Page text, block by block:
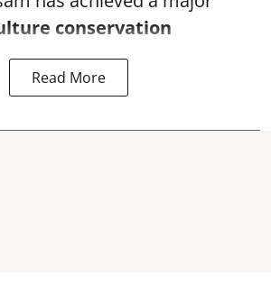
conservation
Read More